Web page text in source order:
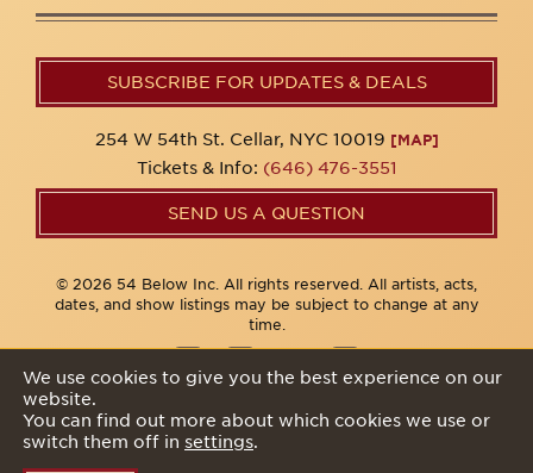
SUBSCRIBE FOR UPDATES & DEALS
254 W 54th St. Cellar, NYC 10019 [MAP]
Tickets & Info: (646) 476-3551
SEND US A QUESTION
© 2026 54 Below Inc. All rights reserved. All artists, acts,
dates, and show listings may be subject to change at any
time.
We use cookies to give you the best experience on our
website.
You can find out more about which cookies we use or
switch them off in settings.